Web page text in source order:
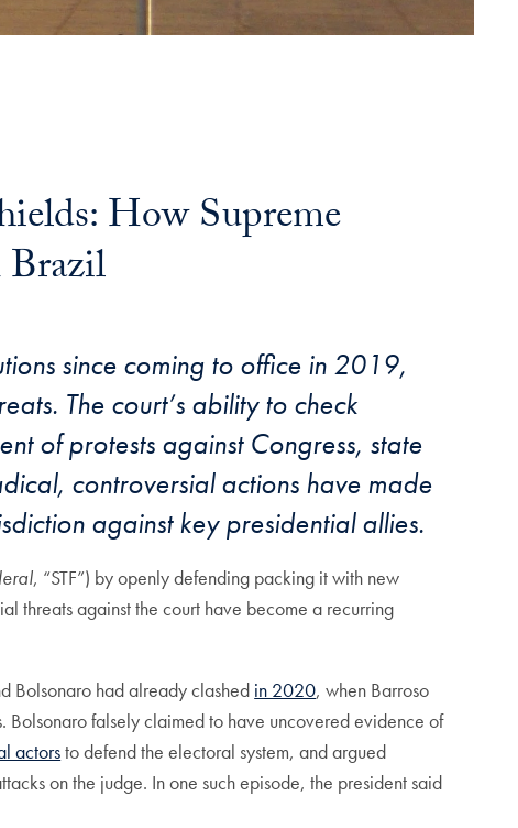
How Supreme
Brazil
since coming to office in 2019,
The court’s ability to check
of protests against Congress, state
controversial actions have made
against key presidential allies.
, “STF”) by openly defending packing it with new
threats against the court have become a recurring
Bolsonaro had already clashed in 2020, when Barroso
Bolsonaro falsely claimed to have uncovered evidence of
actorsto defend the electoral system, and argued
on the judge. In one such episode, the president said